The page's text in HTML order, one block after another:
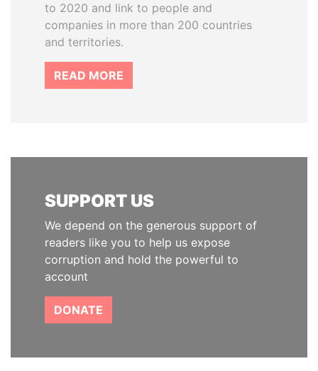
to 2020 and link to people and
companies in more than 200 countries
and territories.
READ MORE
SUPPORT US
We depend on the generous support of
readers like you to help us expose
corruption and hold the powerful to
account
DONATE